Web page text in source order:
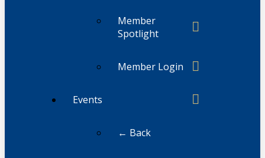
Member
Spotlight
Member Login
Events
← Back